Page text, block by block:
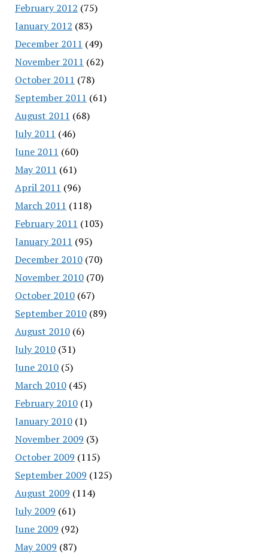
February 2012 (75)
January 2012 (83)
December 2011 (49)
November 2011 (62)
October 2011 (78)
September 2011 (61)
August 2011 (68)
July 2011 (46)
June 2011 (60)
May 2011 (61)
April 2011 (96)
March 2011 (118)
February 2011 (103)
January 2011 (95)
December 2010(70)
November 2010(70)
October 2010(67)
September 2010(89)
August 2010(6)
July 2010(31)
June 2010(5)
March 2010(45)
February 2010(1)
January 2010(1)
November 2009 (3)
October 2009 (115)
September 2009 (125)
August 2009 (114)
July 2009 (61)
June 2009 (92)
May 2009 (87)